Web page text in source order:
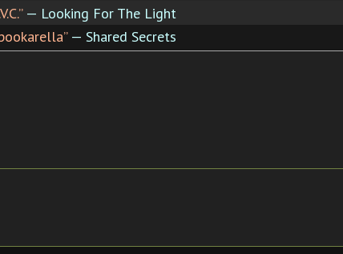
— Looking For The Light
— Shared Secrets